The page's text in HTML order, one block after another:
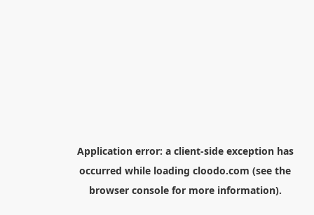
Application error: a client-side exception has
occurred while loading cloodo.com (see the
browser consolefor more information).